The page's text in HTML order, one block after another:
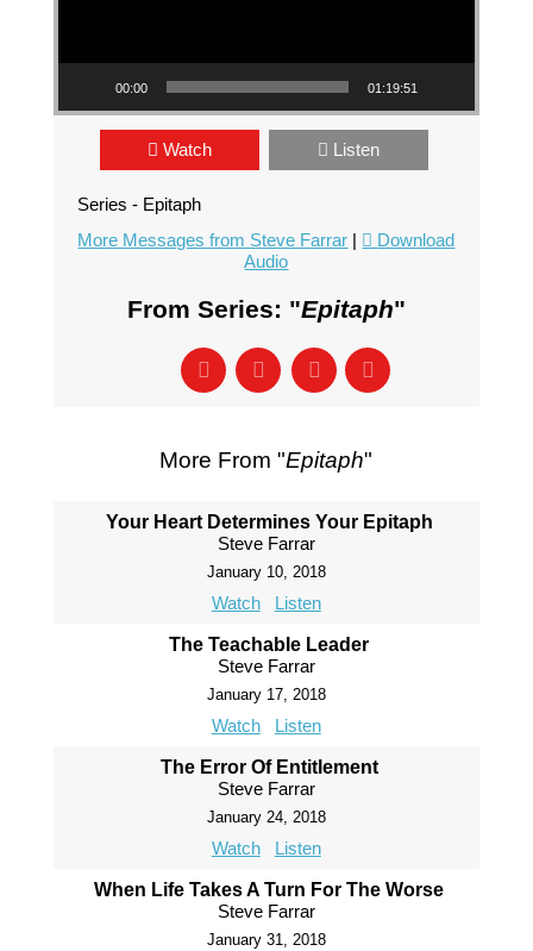
00:00 01:19:51
Watch Listen
Series - Epitaph
More Messages from Steve Farrar |
Download
Audio
From Series: "Epitaph"
More From "Epitaph"
Your Heart Determines Your Epitaph
Steve Farrar
January 10, 2018
Watch Listen
The Teachable Leader
Steve Farrar
January 17, 2018
Watch Listen
The Error Of Entitlement
Steve Farrar
January 24, 2018
Watch Listen
When Life Takes A Turn For The Worse
Steve Farrar
January 31, 2018